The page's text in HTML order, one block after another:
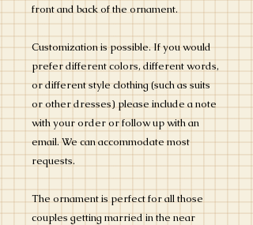
front and back of the ornament.
Customization is possible. If you would
prefer different colors, different words,
or different style clothing (such as suits
or other dresses) please include a note
with your order or follow up with an
email. We can accommodate most
requests.
The ornament is perfect for all those
couples getting married in the near